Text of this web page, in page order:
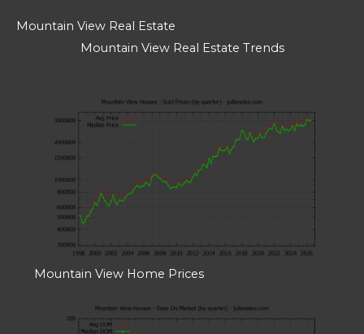
Mountain View Real Estate
Mountain View Real Estate Trends
Mountain View Home Prices